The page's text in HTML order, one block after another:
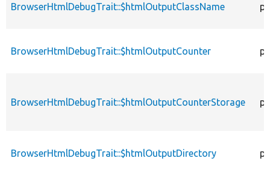
BrowserHtmlDebugTrait::$htmlOutputClassName
BrowserHtmlDebugTrait::$htmlOutputCounter
BrowserHtmlDebugTrait::$htmlOutputCounterStorage
BrowserHtmlDebugTrait::$htmlOutputDirectory